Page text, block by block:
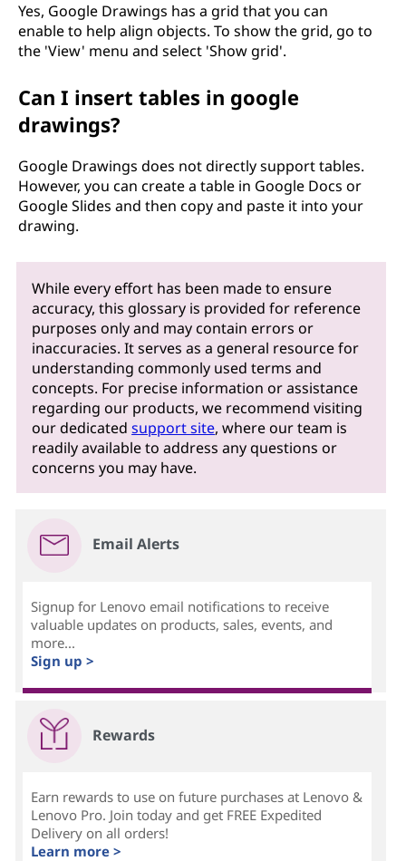
Yes, Google Drawings has a grid that you can
enable to help align objects. To show the grid, go to
the 'View' menu and select 'Show grid'.
Can I insert tables in google
drawings?
Google Drawings does not directly support tables.
However, you can create a table in Google Docs or
Google Slides and then copy and paste it into your
drawing.
While every effort has been made to ensure
accuracy, this glossary is provided for reference
purposes only and may contain errors or
inaccuracies. It serves as a general resource for
understanding commonly used terms and
concepts. For precise information or assistance
regarding our products, we recommend visiting
our dedicatedsupport site, where our team is
readily available to address any questions or
concerns you may have.
Email Alerts
Signup for Lenovo email notifications to receive
valuable updates on products, sales, events, and
more...
Sign up >
Rewards
Earn rewards to use on future purchases at Lenovo &
Lenovo Pro. Join today and get FREE Expedited
Delivery on all orders!
Learn more >